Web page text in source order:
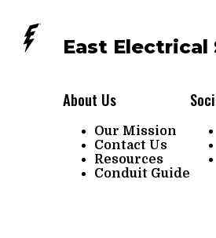
East Electrical
About Us
Our Mission
Contact Us
Resources
Conduit Guide